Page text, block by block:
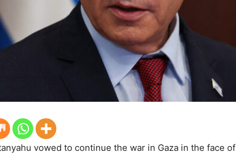
vowed to continue the war in Gaza in the face of